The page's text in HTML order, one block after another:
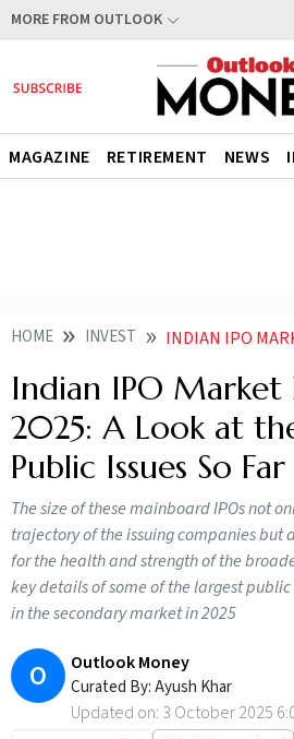
MORE FROM OUTLOOK
MAGAZINE RETIREMENT NEWS
HOME INVEST INDIAN IPO MARKET ROARS IN 2025 A LOOK AT THE
Indian IPO Market
2025: A Look at
Public Issues So Far
The size of these mainboard IPOs not
trajectory of the issuing companies but
for the health and strength of the
key details of some of the largest
in the secondary market in 2025
O Outlook Money
Curated By:Ayush Khar
Updated on: 3 October 2025